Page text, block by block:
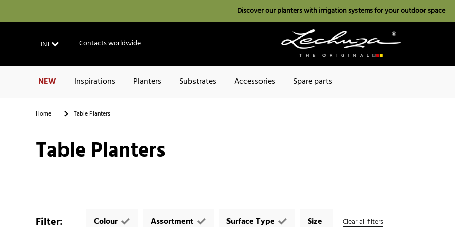
Discover our planters with irrigation systems for your outdoor space
INT Contacts worldwide
NEW Inspirations Planters Substrates Accessories Spare parts
Home Table Planters
Table Planters
Filter: Colour Assortment Surface Type Size Clear all filters